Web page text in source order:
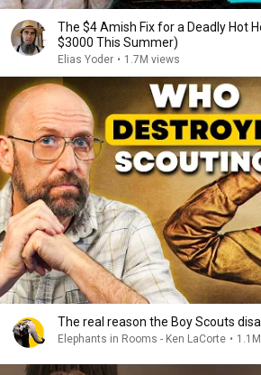
The $4 Amish Fix for a Deadly Hot
$3000 This Summer)
Elias Yoder • 1.7M views
The real reason the Boy Scouts
Elephants in Rooms - Ken LaCorte •